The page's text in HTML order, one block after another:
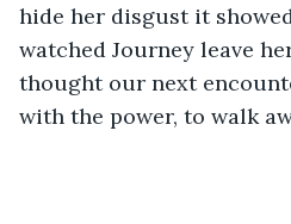
hide her disgust it
watched Journey leave
thought our next
with the power, to walk